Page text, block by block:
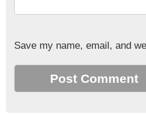
Save my name, email, and